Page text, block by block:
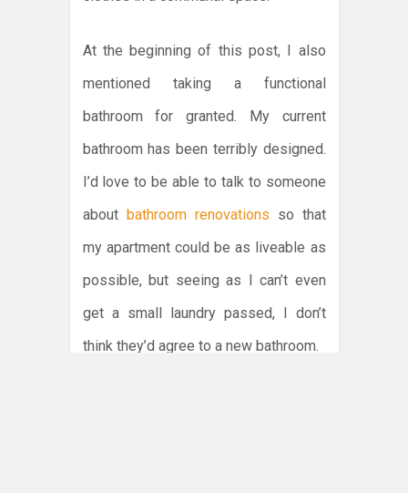
At the beginning of this post, I also
mentioned taking a functional
bathroom for granted. My current
bathroom has been terribly designed.
I’d love to be able to talk to someone
about bathroom renovations so that
my apartment could be as liveable as
possible, but seeing as I can’t even
get a small laundry passed, I don’t
think they’d agree to a new bathroom.